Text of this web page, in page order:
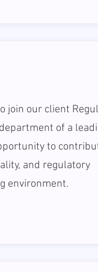
join our client
of a
to
and regulatory
environment.